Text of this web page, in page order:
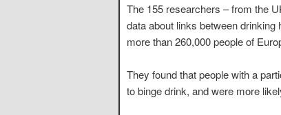
The 155 researchers – from the
data about links between
more than 260,000 people of
They found that people with a
to binge drink, and were more